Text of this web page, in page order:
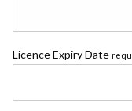
Licence Expiry Date